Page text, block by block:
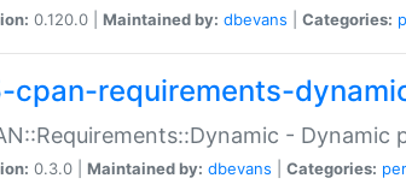
0.120.0 | Maintained by: dbevans Categories:
cpan-requirements-
- Dynamic
0.3.0 | Maintained by: dbevans Categories: